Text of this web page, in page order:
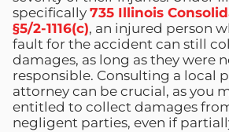
specifically 735 Illinois
§5/2-1116(c), an injured person
fault for the accident can still
damages, as long as they were
responsible. Consulting a local
attorney can be crucial, as you
entitled to collect damages
negligent parties, even if